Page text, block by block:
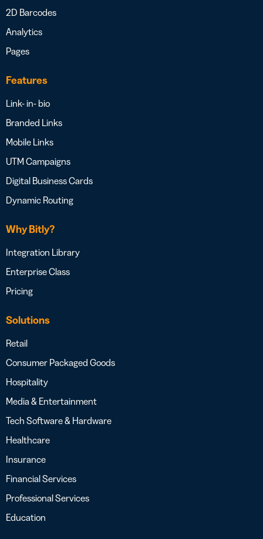
2D Barcodes
Analytics
Pages
Features
Link- in- bio
Branded Links
Mobile Links
UTM Campaigns
Digital Business Cards
Dynamic Routing
Why Bitly?
Integration Library
Enterprise Class
Pricing
Solutions
Retail
Consumer Packaged Goods
Hospitality
Media & Entertainment
Tech Software & Hardware
Healthcare
Insurance
Financial Services
Professional Services
Education